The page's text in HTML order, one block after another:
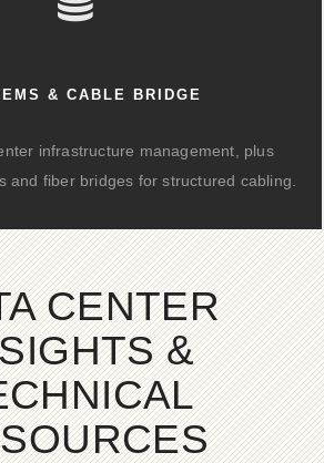
EMS & CABLE BRIDGE
infrastructure management, plus
and fiber bridges for structured cabling.
CENTER
&